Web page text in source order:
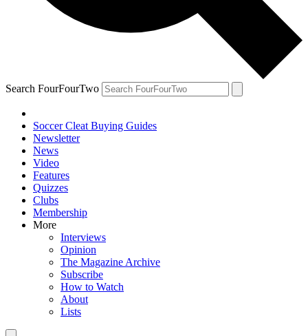
Search FourFourTwo
Soccer Cleat Buying Guides
Newsletter
News
Video
Features
Quizzes
Clubs
Membership
More
Interviews
Opinion
The Magazine Archive
Subscribe
How to Watch
About
Lists